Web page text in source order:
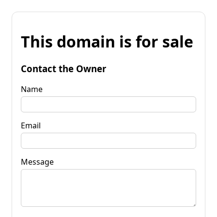
This domain is for sale
Contact the Owner
Name
Email
Message